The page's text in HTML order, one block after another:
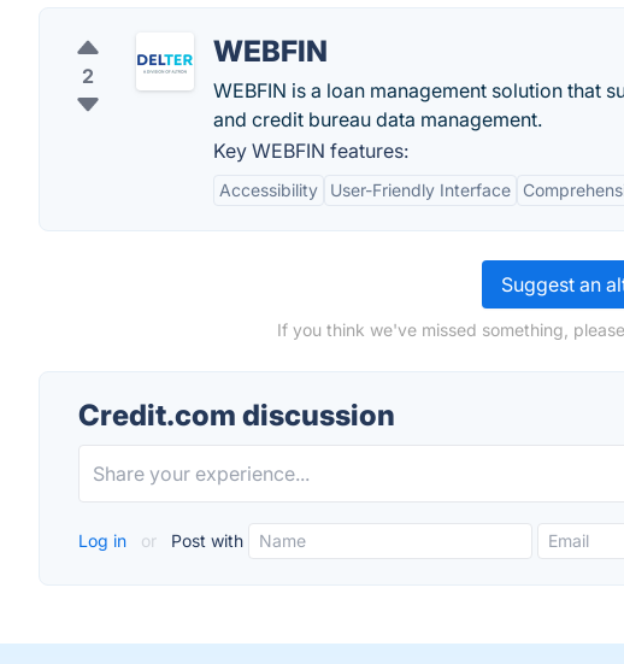
2
WEBFIN
WEBFIN is a loan management solution that
and credit bureau data management.
Key WEBFIN features:
Accessibility User-Friendly Interface
Suggest an
If you think we've missed something,
Credit.com discussion
Log in or Post with